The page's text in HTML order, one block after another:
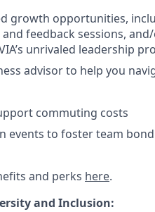
growth opportunities,
feedback sessions,
unrivaled leadership
advisor to help you
commuting costs
events to foster team
and perks here.
and Inclusion: